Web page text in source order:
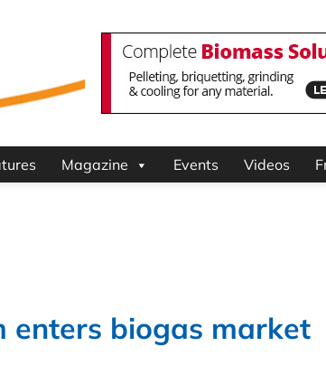
Magazine Events Videos
enters biogas market